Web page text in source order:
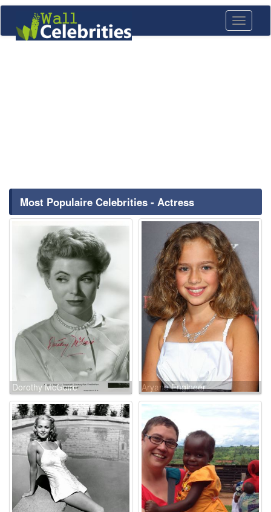
Toggle
Most Populaire Celebrities - Actress
Dorothy McGuire Aryana Engineer